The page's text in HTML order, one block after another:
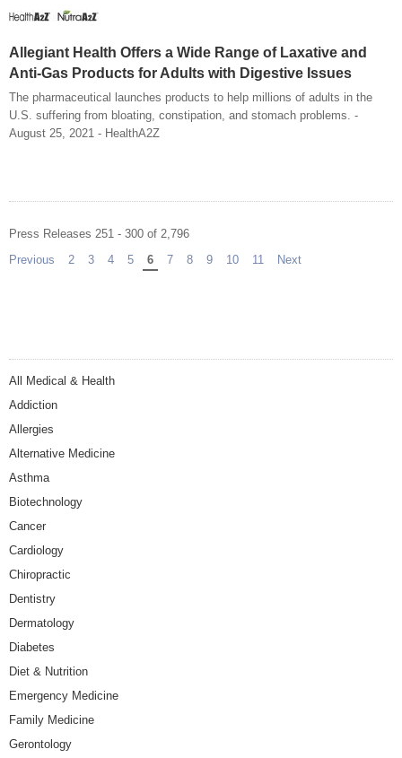
Allegiant Health Offers a Wide Range of Laxative and
Anti-Gas Products for Adults with Digestive Issues
The pharmaceutical launches products to help millions of adults in the
U.S. suffering from bloating, constipation, and stomach problems. -
August 25, 2021 - HealthA2Z
Press Releases 251 - 300 of 2,796
Previous page
2 3 4 5 You're on page
6 7 8 9 10 11 Next
All Medical & Health
Addiction
Allergies
Alternative Medicine
Asthma
Biotechnology
Cancer
Cardiology
Chiropractic
Dentistry
Dermatology
Diabetes
Diet & Nutrition
Emergency Medicine
Family Medicine
Gerontology